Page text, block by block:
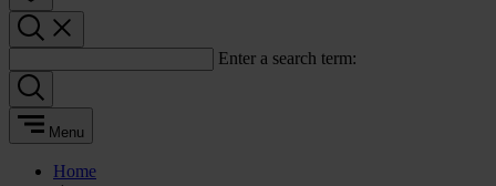
Enter a search term:
Menu
Home